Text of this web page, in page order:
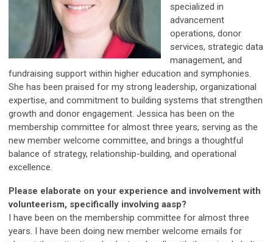
specialized in
advancement
operations, donor
services, strategic data
management, and
fundraising support within higher education and symphonies.
She has been praised for my strong leadership, organizational
expertise, and commitment to building systems that strengthen
growth and donor engagement. Jessica has been on the
membership committee for almost three years, serving as the
new member welcome committee, and brings a thoughtful
balance of strategy, relationship-building, and operational
excellence.
Please elaborate on your experience and involvement with
volunteerism, specifically involving aasp?
I have been on the membership committee for almost three
years. I have been doing new member welcome emails for